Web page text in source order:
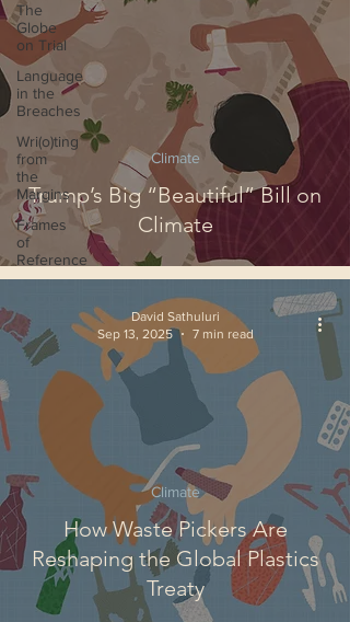
The
Globe
on Trial
Language
in the
Breaches
Wri(o)ting
from
the
Margins
Frames
of
Reference
Trump’s Big “Beautiful” Bill on
Climate
Climate
How Waste Pickers Are
Reshaping the Global Plastics
Treaty
Climate
David Sathuluri
Sep 13, 2025
7 min read